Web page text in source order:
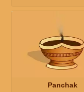
Panchak